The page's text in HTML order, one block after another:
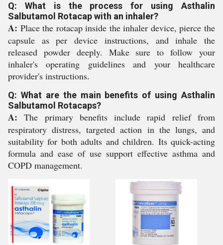
Q: What is the process for using Asthalin
Salbutamol Rotacap with an inhaler?
A: Place the rotacap inside the inhaler device, pierce the
capsule as per device instructions, and inhale the
released powder deeply. Make sure to follow your
inhaler's operating guidelines and your healthcare
provider's instructions.
Q: What are the main benefits of using Asthalin
Salbutamol Rotacaps?
A: The primary benefits include rapid relief from
respiratory distress, targeted action in the lungs, and
suitability for both adults and children. Its quick-acting
formula and ease of use support effective asthma and
COPD management.